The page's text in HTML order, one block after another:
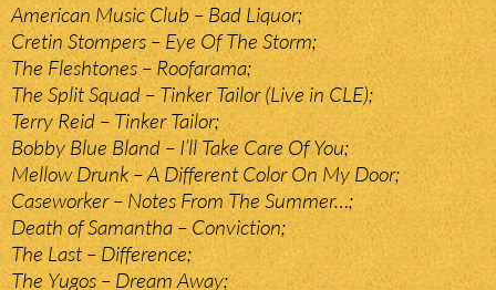
American Music Club – Bad Liquor;
Cretin Stompers – Eye Of The Storm;
The Fleshtones – Roofarama;
The Split Squad – Tinker Tailor (Live in CLE);
Terry Reid – Tinker Tailor;
Bobby Blue Bland – I’ll Take Care Of You;
Mellow Drunk – A Different Color On My Door;
Caseworker – Notes From The Summer…;
Death of Samantha – Conviction;
The Last – Difference;
The Yugos – Dream Away;